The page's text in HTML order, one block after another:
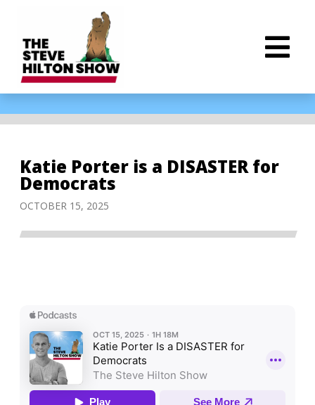
Katie Porter is a DISASTER for
Democrats
OCTOBER 15, 2025